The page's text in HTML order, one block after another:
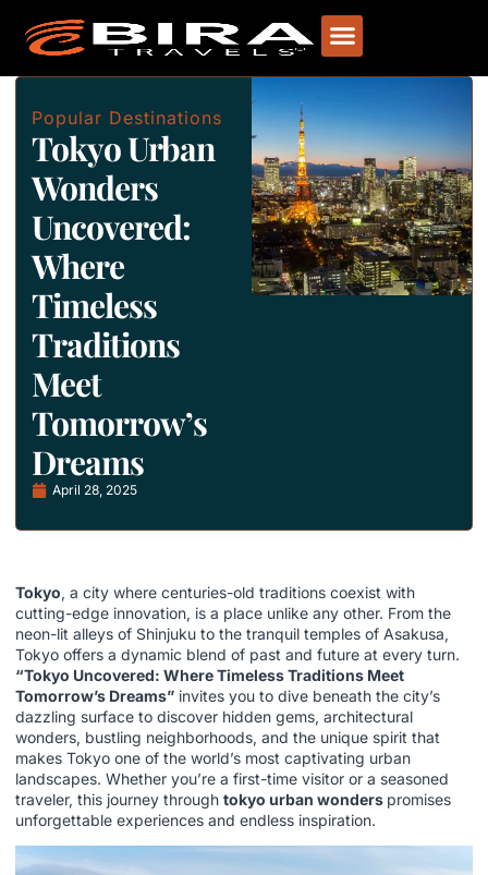
Popular Destinations
Tokyo Urban
Wonders
Uncovered:
Where
Timeless
Traditions
Meet
Tomorrow’s
Dreams
April 28, 2025
Tokyo, a city where centuries-old traditions coexist with
cutting-edge innovation, is a place unlike any other. From the
neon-lit alleys of Shinjuku to the tranquil temples of Asakusa,
Tokyo offers a dynamic blend of past and future at every turn.
“Tokyo Uncovered: Where Timeless Traditions Meet
Tomorrow’s Dreams” invites you to dive beneath the city’s
dazzling surface to discover hidden gems, architectural
wonders, bustling neighborhoods, and the unique spirit that
makes Tokyo one of the world’s most captivating urban
landscapes. Whether you’re a first-time visitor or a seasoned
traveler, this journey through tokyo urban wonders promises
unforgettable experiences and endless inspiration.